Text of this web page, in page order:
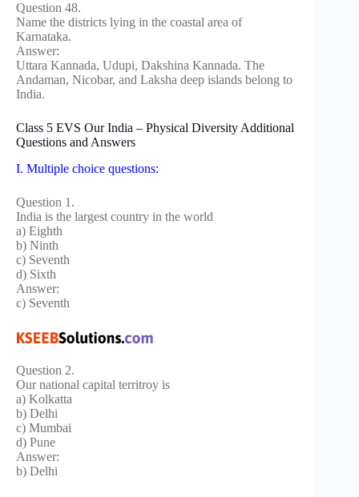
Question 48.
Name the districts lying in the coastal area of
Karnataka.
Answer:
Uttara Kannada, Udupi, Dakshina Kannada. The
Andaman, Nicobar, and Laksha deep islands belong to
India.
Class 5 EVS Our India – Physical Diversity Additional
Questions and Answers
I. Multiple choice questions:
Question 1.
India is the largest country in the world
a) Eighth
b) Ninth
c) Seventh
d) Sixth
Answer:
c) Seventh
Question 2.
Our national capital territroy is
a) Kolkatta
b) Delhi
c) Mumbai
d) Pune
Answer:
b) Delhi